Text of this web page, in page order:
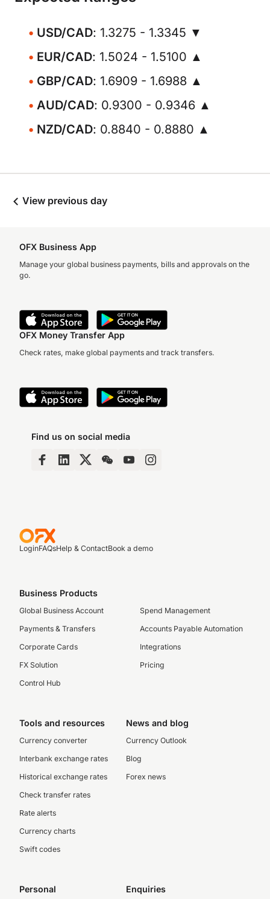
USD/CAD: 1.3275 - 1.3345 ▼
EUR/CAD: 1.5024 - 1.5100 ▲
GBP/CAD: 1.6909 - 1.6988 ▲
AUD/CAD: 0.9300 - 0.9346 ▲
NZD/CAD: 0.8840 - 0.8880 ▲
View previous day
OFX Business App
Manage your global business payments, bills and approvals on the
go.
OFX Money Transfer App
Check rates, make global payments and track transfers.
Find us on social media
LoginFAQsHelp & ContactBook a demo
Business Products
Global Business Account
Payments & Transfers
Corporate Cards
FX Solution
Control Hub
Spend Management
Accounts Payable Automation
Integrations
Pricing
Tools and resources
Currency converter
Interbank exchange rates
Historical exchange rates
Check transfer rates
Rate alerts
Currency charts
Swift codes
News and blog
Currency Outlook
Blog
Forex news
Personal Enquiries